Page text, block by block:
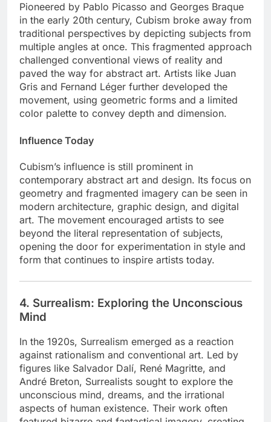
Pioneered by Pablo Picasso and Georges Braque
in the early 20th century, Cubism broke away from
traditional perspectives by depicting subjects from
multiple angles at once. This fragmented approach
challenged conventional views of reality and
paved the way for abstract art. Artists like Juan
Gris and Fernand Léger further developed the
movement, using geometric forms and a limited
color palette to convey depth and dimension.
Influence Today
Cubism’s influence is still prominent in
contemporary abstract art and design. Its focus on
geometry and fragmented imagery can be seen in
modern architecture, graphic design, and digital
art. The movement encouraged artists to see
beyond the literal representation of subjects,
opening the door for experimentation in style and
form that continues to inspire artists today.
4. Surrealism: Exploring the Unconscious
Mind
In the 1920s, Surrealism emerged as a reaction
against rationalism and conventional art. Led by
figures like Salvador Dalí, René Magritte, and
André Breton, Surrealists sought to explore the
unconscious mind, dreams, and the irrational
aspects of human existence. Their work often